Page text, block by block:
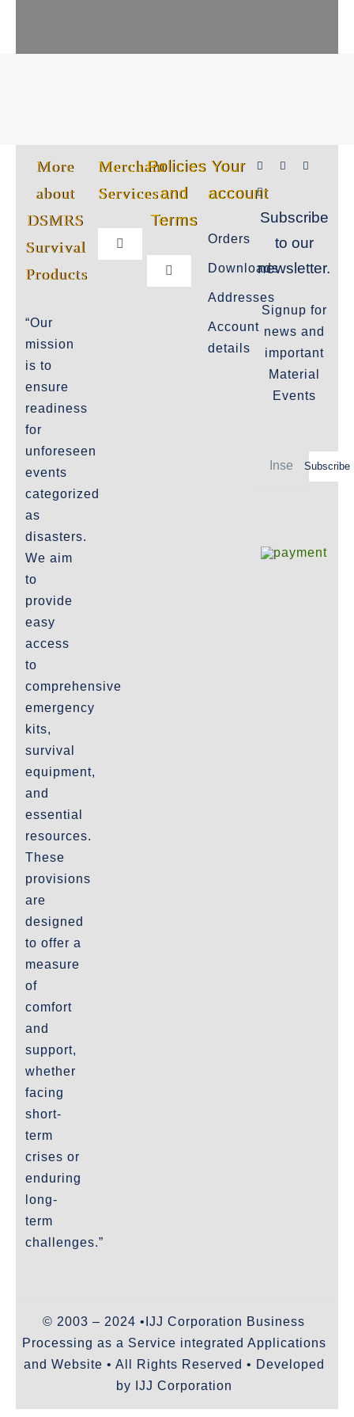
More
about
DSMRS
Survival
Products
“Our
mission
is to
ensure
readiness
for
unforeseen
events
categorized
as
disasters.
We aim
to
provide
easy
access
to
comprehensive
emergency
kits,
survival
equipment,
and
essential
resources.
These
provisions
are
designed
to offer a
measure
of
comfort
and
support,
whether
facing
short-
term
crises or
enduring
long-
term
challenges.”
Merchant
Services
Toggle
Navigation
Customer Privacy Policy
Product Cancellation Policy
Refund Policy
Policies
and
Terms
Toggle
Navigation
Important-Disclaimers
Policies-and-Terms
Privacy-Policy
The Marketplace
Website-Terms-of-Use
Your
account
Orders
Downloads
Addresses
Account
details
Subscribe
to our
newsletter.
Signup for
news and
important
Material
Events
Subscribe
© 2003 – 2024 •IJJ Corporation Business
Processing as a Service integrated Applications
and Website • All Rights Reserved • Developed
by IJJ Corporation